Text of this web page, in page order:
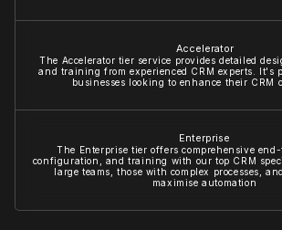
Accelerator
The Accelerator tier service provides detailed
and training from experienced CRM experts. It's
businesses looking to enhance their CRM
Enterprise
The Enterprise tier offers comprehensive end-
configuration, and training with our top CRM
large teams, those with complex processes,
maximise automation